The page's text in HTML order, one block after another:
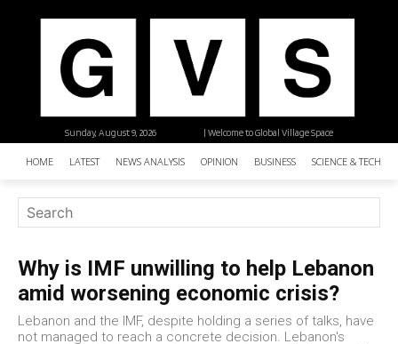
| Welcome to Global Village Space
Sunday, August 9, 2026
HOME LATEST NEWS ANALYSIS OPINION BUSINESS SCIENCE &
Why is IMF unwilling to help Lebanon
amid worsening economic crisis?
Lebanon and the IMF, despite holding a series of talks, have
not managed to reach a concrete decision. Lebanon's